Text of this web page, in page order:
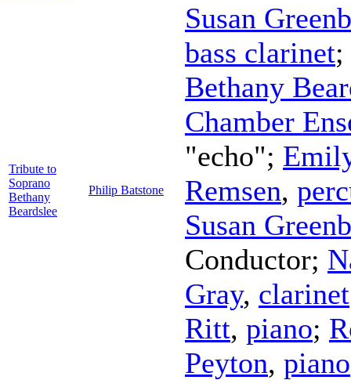
Tribute to
Soprano
Bethany
Beardslee
Philip Batstone
Susan
bass clarinet;
Bethany
Chamber
"echo";
Remsen,
Susan
Conductor;
Gray, clarinet
Ritt, piano;
Peyton, piano